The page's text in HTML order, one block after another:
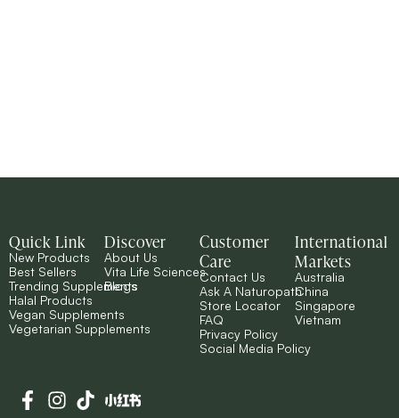
Quick Link
New Products
Best Sellers
Trending Supplements
Halal Products
Vegan Supplements
Vegetarian Supplements
Discover
About Us
Vita Life Sciences
Blogs
Customer
Care
Contact Us
Ask A Naturopath
Store Locator
FAQ
Privacy Policy
Social Media Policy
International
Markets
Australia
China
Singapore
Vietnam